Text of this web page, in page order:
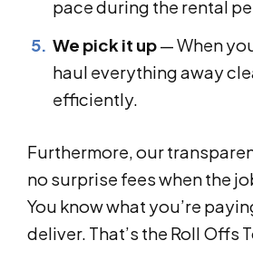
pace during the rental
We pick it up— When
haul everything away
efficiently.
Furthermore, our
no surprise fees when the
You know what you’re
deliver. That’s the Roll Offs